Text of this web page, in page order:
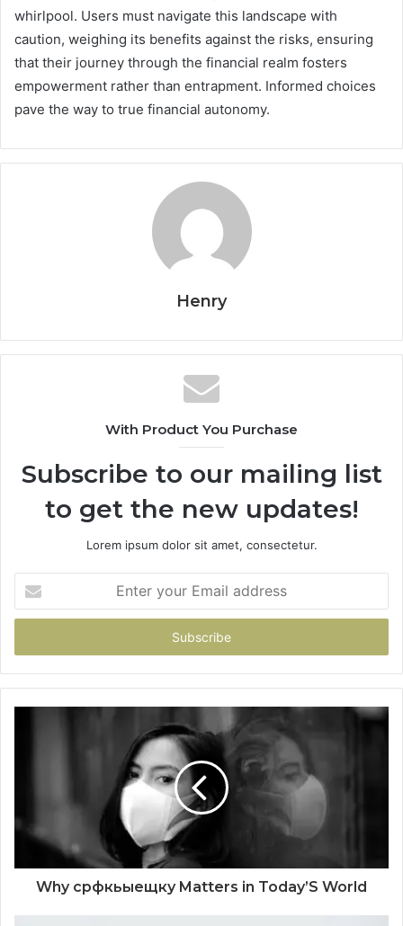
whirlpool. Users must navigate this landscape with
caution, weighing its benefits against the risks, ensuring
that their journey through the financial realm fosters
empowerment rather than entrapment. Informed choices
pave the way to true financial autonomy.
Henry
With Product You Purchase
Subscribe to our mailing list
to get the new updates!
Lorem ipsum dolor sit amet, consectetur.
your
Email
Why срфкьыещку Matters in Today’S World